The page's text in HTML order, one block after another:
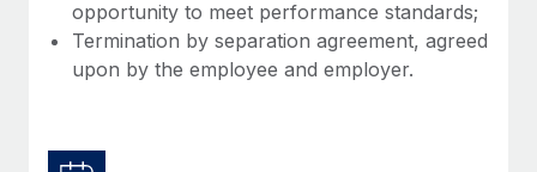
Benefits
Manage employee benefits with ease
Learn More
Work visas & permits
Changelog
opportunity to meet performance standards;
Termination by separation agreement, agreed
upon by the employee and employer.